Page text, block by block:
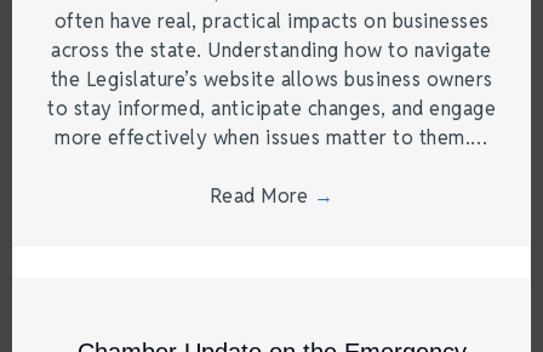
often have real, practical impacts on businesses
across the state. Understanding how to navigate
the Legislature’s website allows business owners
to stay informed, anticipate changes, and engage
more effectively when issues matter to them.…
Read More →